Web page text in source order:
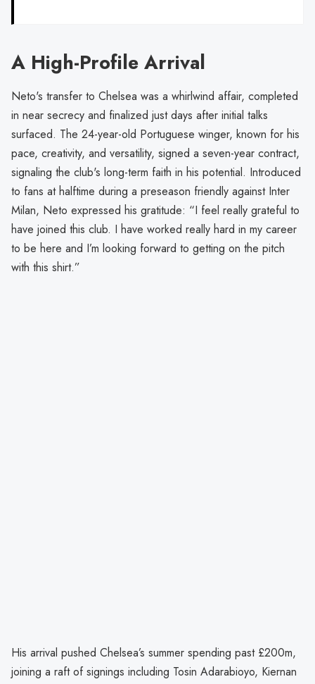
A High-Profile Arrival
Neto's transfer to Chelsea was a whirlwind affair, completed
in near secrecy and finalized just days after initial talks
surfaced. The 24-year-old Portuguese winger, known for his
pace, creativity, and versatility, signed a seven-year contract,
signaling the club's long-term faith in his potential. Introduced
to fans at halftime during a preseason friendly against Inter
Milan, Neto expressed his gratitude: “I feel really grateful to
have joined this club. I have worked really hard in my career
to be here and I’m looking forward to getting on the pitch
with this shirt.”
His arrival pushed Chelsea’s summer spending past £200m,
joining a raft of signings including Tosin Adarabioyo, Kiernan